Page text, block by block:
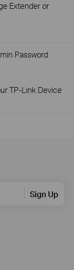
Extender or
Password
TP-Link Device
Sign Up